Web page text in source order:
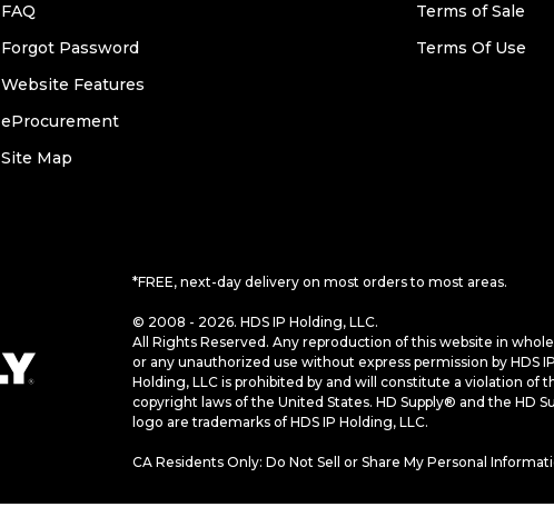
FAQ
Forgot Password
Website Features
eProcurement
Site Map
Terms of Sale
Terms Of Use
*FREE, next-day delivery on most orders to most areas.
© 2008 - 2026. HDS IP Holding, LLC.
All Rights Reserved. Any reproduction of this website in
or any unauthorized use without express permission by HDS IP
Holding, LLC is prohibited by and will constitute a violation of
copyright laws of the United States. HD Supply® and the HD
logo are trademarks of HDS IP Holding, LLC.
CA Residents Only: Do Not Sell or Share My Personal